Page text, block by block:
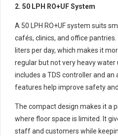
2. 50 LPH RO+UF System
A 50 LPH RO+UF system suits
cafés, clinics, and office
liters per day, which makes it
regular but not very heavy
includes a TDS controller and
features help improve safety
The compact design makes it a
where floor space is limited. It
staff and customers while